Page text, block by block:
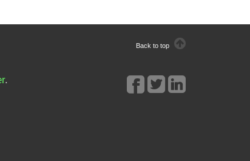
Back to top
.